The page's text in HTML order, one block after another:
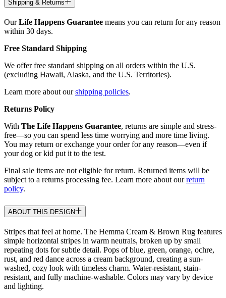
Shipping & Returns
OurLife Happens Guarantee means you can return for any reason
within 30 days.
Free Standard Shipping
We offer free standard shipping on all orders within the U.S.
(excluding Hawaii, Alaska, and the U.S. Territories).
Learn more about ourshipping policies.
Returns Policy
With The Life Happens Guarantee, returns are simple and stress-
free—so you can spend less time worrying and more time living.
You may return or exchange your order for any reason—even if
your dog or kid put it to the test.
Final sale items are not eligible for return. Returned items will be
subject to a returns processing fee. Learn more about ourreturn
policy.
ABOUT THIS DESIGN
Stripes that feel at home. The Hemma Cream & Brown Rug features
simple horizontal stripes in warm neutrals, broken up by small
repeating dots for subtle detail. Pops of blue, green, orange, ochre,
rust, and red dance across a cream background, creating a sun-
washed, cozy look with timeless charm. Water-resistant, stain-
resistant, and fully machine-washable. Colors may vary by device
and lighting.